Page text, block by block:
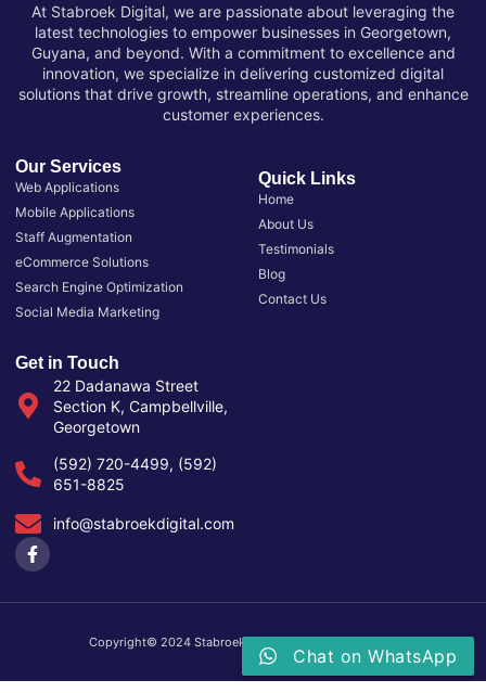
At Stabroek Digital, we are passionate about leveraging the
latest technologies to empower businesses in Georgetown,
Guyana, and beyond. With a commitment to excellence and
innovation, we specialize in delivering customized digital
solutions that drive growth, streamline operations, and enhance
customer experiences.
Our Services
Web Applications
Mobile Applications
Staff Augmentation
eCommerce Solutions
Search Engine Optimization
Social Media Marketing
Quick Links
Home
About Us
Testimonials
Blog
Contact Us
Get in Touch
22 Dadanawa Street
Section K, Campbellville,
Georgetown
(592) 720-4499, (592)
651-8825
info@stabroekdigital.com
Copyright© 2024 Stabroek Digital, All rights reserved.
Chat on WhatsApp